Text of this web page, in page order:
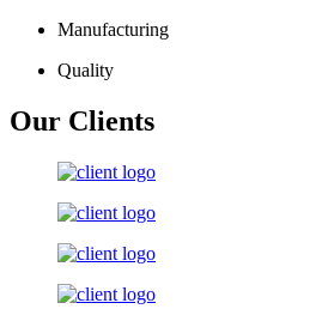
Manufacturing
Quality
Our Clients